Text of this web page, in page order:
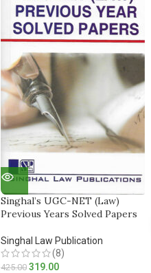
Singhal’s UGC-NET (Law)
Previous Years Solved Papers
Singhal Law Publication
(8)
425.00 319.00